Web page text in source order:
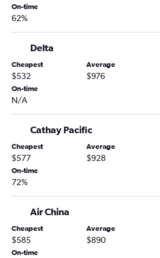
On-time
62%
Delta
Cheapest
$532
Average
$976
On-time
N/A
Cathay Pacific
Cheapest
$577
Average
$928
On-time
72%
Air China
Cheapest
$585
Average
$890
On-time